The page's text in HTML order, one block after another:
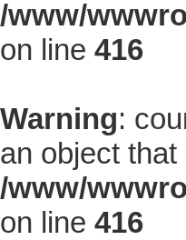
/www/
on line 416
Warning:
an object
/www/
on line 416